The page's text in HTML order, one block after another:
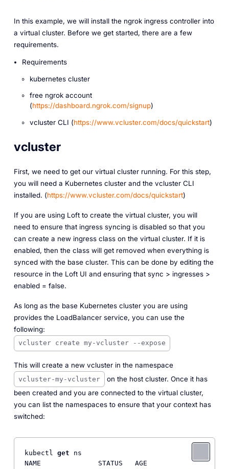
In this example, we will install the ngrok ingress controller into
a virtual cluster. Before we get started, there are a few
requirements.
Requirements
kubernetes cluster
free ngrok account
(https://dashboard.ngrok.com/signup)
vcluster CLI (https://www.vcluster.com/docs/quickstart)
vcluster
First, we need to get our virtual cluster running. For this step,
you will need a Kubernetes cluster and the vcluster CLI
installed. (https://www.vcluster.com/docs/quickstart)
If you are using Loft to create the virtual cluster, you will
need to ensure that ingress syncing is disabled so that you
can create a new ingress class on the virtual cluster. If it is
enabled, then the class will get removed when everything is
synced with the base cluster. This can be done by editing the
resource in the Loft UI and ensuring that sync > ingresses >
enabled = false.
As long as the base Kubernetes cluster you are using
provides the LoadBalancer service, you can use the
following:
vcluster create my-vcluster --expose
This will create a new vcluster in the namespace
vcluster-my-vcluster
on the host cluster. Once it has
been created and you are connected to the virtual cluster,
you can list the namespaces to ensure that your context has
switched:
kubectl get ns